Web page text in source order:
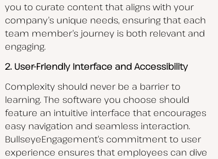
you to curate content that aligns with your
company’s unique needs, ensuring that each
team member’s journey is both relevant and
engaging.
2. User-Friendly Interface and Accessibility
Complexity should never be a barrier to
learning. The software you choose should
feature an intuitive interface that encourages
easy navigation and seamless interaction.
BullseyeEngagement’s commitment to user
experience ensures that employees can dive